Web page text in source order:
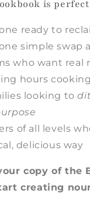
is
ready to
simple swap
who want
hours cooking
looking to
of all levels
delicious way
copy of the
creating